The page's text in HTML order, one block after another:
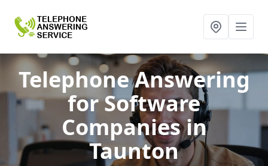
Telephone Answering
for Software
Companiesin
Taunton